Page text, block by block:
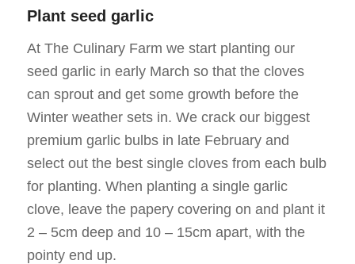
Plant seed garlic
At The Culinary Farm we start planting our
seed garlic in early March so that the cloves
can sprout and get some growth before the
Winter weather sets in. We crack our biggest
premium garlic bulbs in late February and
select out the best single cloves from each bulb
for planting. When planting a single garlic
clove, leave the papery covering on and plant it
2 – 5cm deep and 10 – 15cm apart, with the
pointy end up.